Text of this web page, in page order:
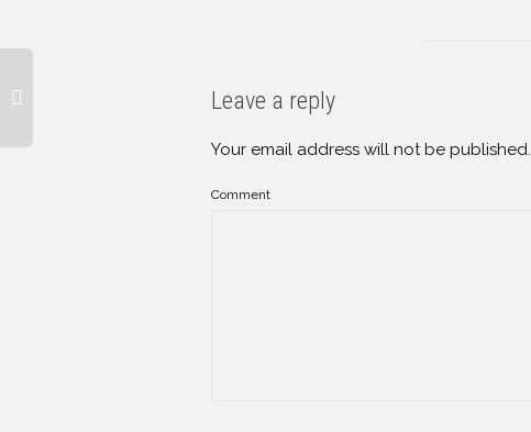
Leave a reply
Your email address will not be published.
Comment